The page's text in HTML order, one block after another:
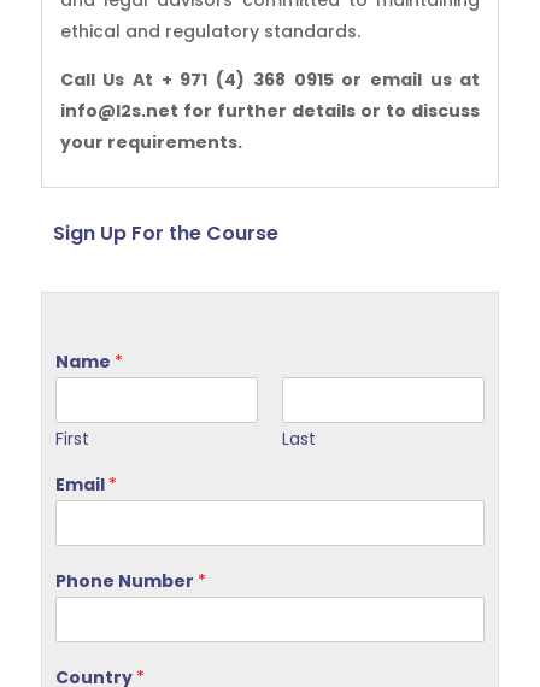
ethical and regulatory standards.
Call Us At + 971 (4) 368 0915 or email us at
info@l2s.net for further details or to discuss
your requirements.
Sign Up For the Course
Name *
First
Last
Email *
Phone Number *
Country *